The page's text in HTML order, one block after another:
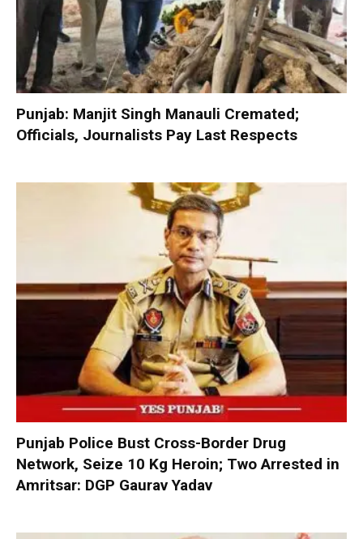
Punjab: Manjit Singh Manauli Cremated;
Officials, Journalists Pay Last Respects
Punjab Police Bust Cross-Border Drug
Network, Seize 10 Kg Heroin; Two Arrested in
Amritsar: DGP Gaurav Yadav